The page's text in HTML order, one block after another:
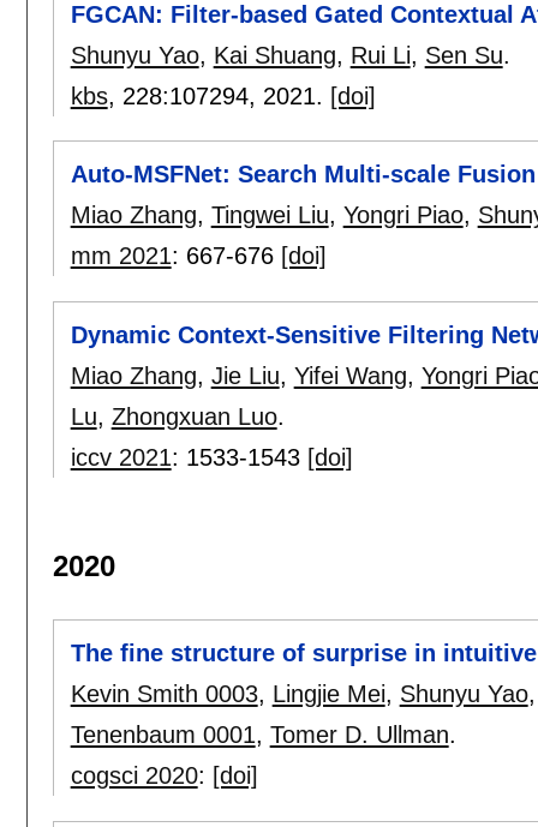
FGCAN: Filter-based Gated Contextual
Shunyu Yao, Kai Shuang, Rui Li, Sen Su.
kbs, 228:107294, 2021. [doi]
Auto-MSFNet: Search Multi-scale
Miao Zhang, Tingwei Liu, Yongri Piao,
mm 2021: 667-676 [doi]
Dynamic Context-Sensitive Filtering
Miao Zhang, Jie Liu, Yifei Wang, Yongri
Lu, Zhongxuan Luo.
iccv 2021: 1533-1543 [doi]
2020
The fine structure of surprise in
Kevin Smith 0003, Lingjie Mei, Shunyu Yao
Tenenbaum 0001, Tomer D. Ullman.
cogsci 2020: [doi]